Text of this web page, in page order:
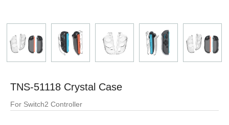
TNS-51118 Crystal Case
For Switch2 Controller